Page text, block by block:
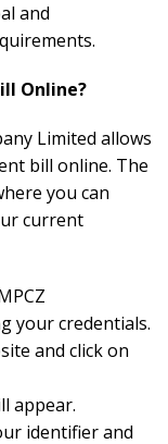
and
Online?
Limited allows
bill online. The
you can
current
your credentials.
and click on
appear.
identifier and